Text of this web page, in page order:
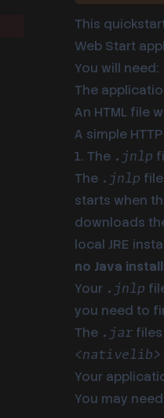
This
Web Start
You will need:
The
An HTML file
A simple
1. The .jnlp
The .jnlp
starts when
downloads
local JRE
no Java
Your .jnlp
you need to
The .jar
<nativelib>
Your
You may